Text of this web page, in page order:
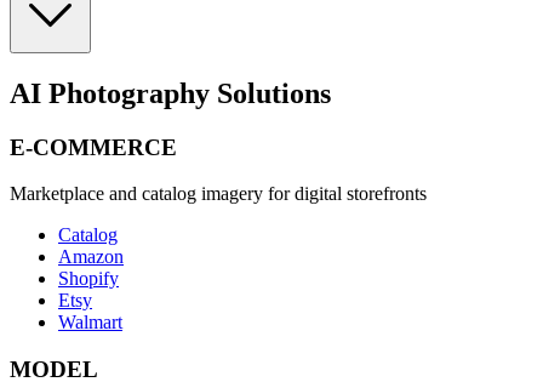
AI Photography Solutions
E-COMMERCE
Marketplace and catalog imagery for digital storefronts
Catalog
Amazon
Shopify
Etsy
Walmart
MODEL